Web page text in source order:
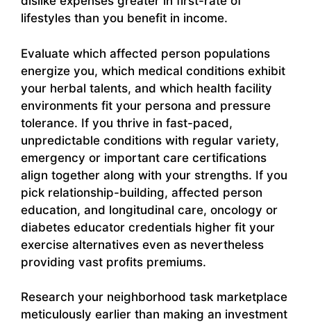
lifestyles than you benefit in income.
Evaluate which affected person populations
energize you, which medical conditions exhibit
your herbal talents, and which health facility
environments fit your persona and pressure
tolerance. If you thrive in fast-paced,
unpredictable conditions with regular variety,
emergency or important care certifications
align together along with your strengths. If you
pick relationship-building, affected person
education, and longitudinal care, oncology or
diabetes educator credentials higher fit your
exercise alternatives even as nevertheless
providing vast profits premiums.
Research your neighborhood task marketplace
meticulously earlier than making an investment